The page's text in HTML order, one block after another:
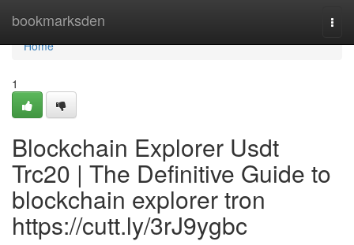
bookmarksden
Home
Home
1
Blockchain Explorer Usdt
Trc20 | The Definitive Guide to
blockchain explorer tron
https://cutt.ly/3rJ9ygbc